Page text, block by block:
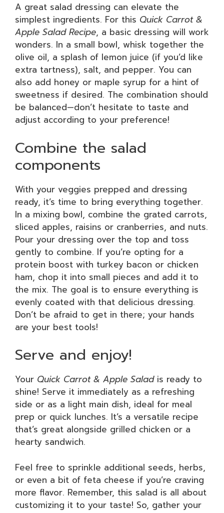
A great salad dressing can elevate the
simplest ingredients. For this Quick Carrot &
Apple Salad Recipe, a basic dressing will work
wonders. In a small bowl, whisk together the
olive oil, a splash of lemon juice (if you’d like
extra tartness), salt, and pepper. You can
also add honey or maple syrup for a hint of
sweetness if desired. The combination should
be balanced—don’t hesitate to taste and
adjust according to your preference!
Combine the salad
components
With your veggies prepped and dressing
ready, it’s time to bring everything together.
In a mixing bowl, combine the grated carrots,
sliced apples, raisins or cranberries, and nuts.
Pour your dressing over the top and toss
gently to combine. If you’re opting for a
protein boost with turkey bacon or chicken
ham, chop it into small pieces and add it to
the mix. The goal is to ensure everything is
evenly coated with that delicious dressing.
Don’t be afraid to get in there; your hands
are your best tools!
Serve and enjoy!
Your Quick Carrot & Apple Saladis ready to
shine! Serve it immediately as a refreshing
side or as a light main dish, ideal for meal
prep or quick lunches. It’s a versatile recipe
that’s great alongside grilled chicken or a
hearty sandwich.
Feel free to sprinkle additional seeds, herbs,
or even a bit of feta cheese if you’re craving
more flavor. Remember, this salad is all about
customizing it to your taste! So, gather your